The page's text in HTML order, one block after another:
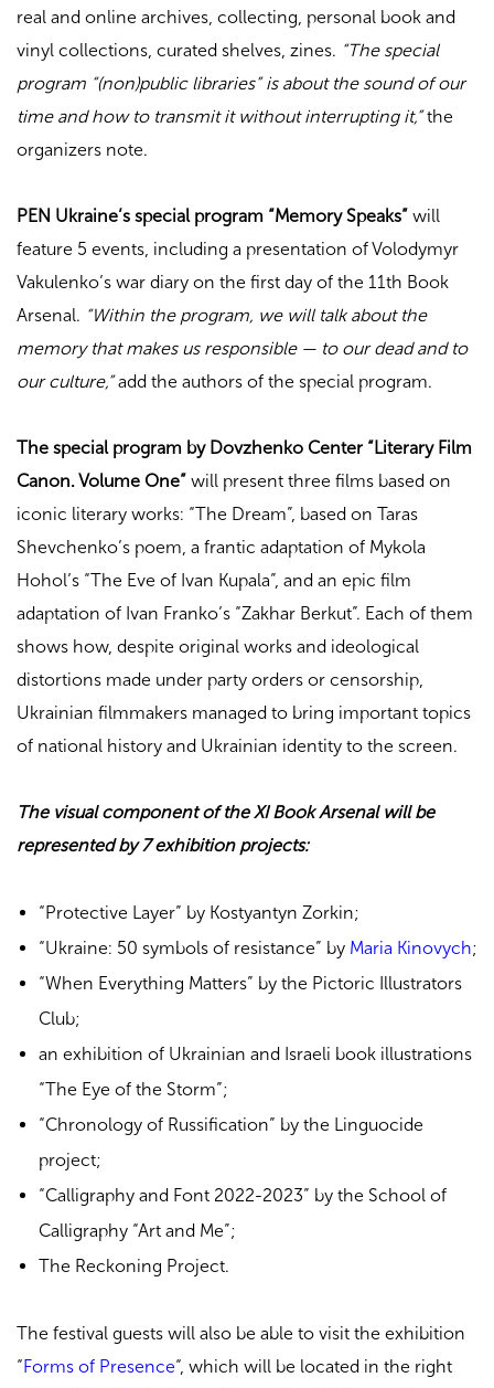
real and online archives, collecting, personal book and
vinyl collections, curated shelves, zines. “The special
program “(non)public libraries” is about the sound of our
time and how to transmit it without interrupting it,”the
organizers note.
PEN Ukraine’s special program “Memory Speaks” will
feature 5 events, including a presentation of Volodymyr
Vakulenko’s war diary on the first day of the 11th Book
Arsenal. “Within the program, we will talk about the
memory that makes us responsible — to our dead and to
our culture,”add the authors of the special program.
The special program by Dovzhenko Center “Literary Film
Canon. Volume One” will present three films based on
iconic literary works: “The Dream”, based on Taras
Shevchenko’s poem, a frantic adaptation of Mykola
Hohol’s “The Eve of Ivan Kupala”, and an epic film
adaptation of Ivan Franko’s “Zakhar Berkut”. Each of them
shows how, despite original works and ideological
distortions made under party orders or censorship,
Ukrainian filmmakers managed to bring important topics
of national history and Ukrainian identity to the screen.
The visual component of the XI Book Arsenal will be
represented by 7 exhibition projects:
“Protective Layer” by Kostyantyn Zorkin;
“Ukraine: 50 symbols of resistance” by Maria Kinovych;
“When Everything Matters” by the Pictoric Illustrators
Club;
an exhibition of Ukrainian and Israeli book illustrations
“The Eye of the Storm”;
“Chronology of Russification” by the Linguocide
project;
“Calligraphy and Font 2022-2023” by the School of
Calligraphy “Art and Me”;
The Reckoning Project.
The festival guests will also be able to visit the exhibition
“Forms of Presence“, which will be located in the right